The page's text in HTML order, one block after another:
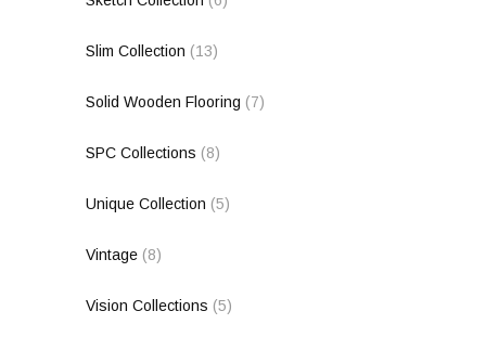
Slim Collection (13)
Solid Wooden Flooring (7)
SPC Collections (8)
Unique Collection (5)
Vintage (8)
Vision Collections (5)